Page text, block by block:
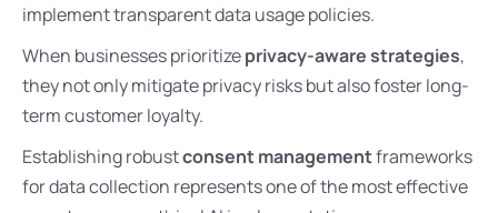
implement transparent data usage policies.
When businesses prioritizeprivacy-aware strategies,
they not only mitigate privacy risks but also foster long-
term customer loyalty.
Establishing robustconsent managementframeworks
for data collection represents one of the most effective